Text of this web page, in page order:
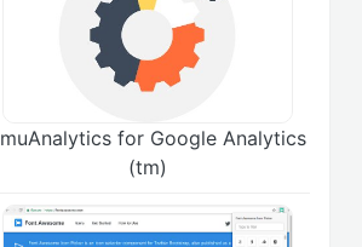
muAnalytics for Google Analytics
(tm)